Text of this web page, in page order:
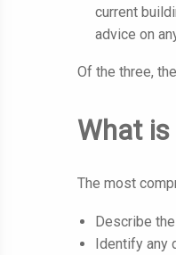
current
advice on
Of the three,
What
The most
Describe
Identify any